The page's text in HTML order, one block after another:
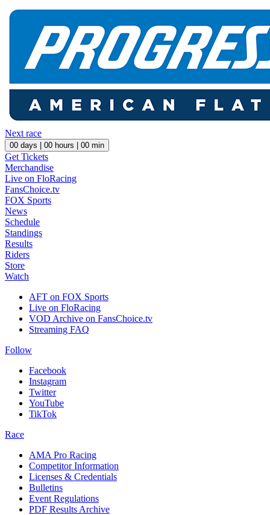
Next race
00 days | 00 hours | 00 min
Get Tickets
Merchandise
Live on FloRacing
FansChoice.tv
FOX Sports
News
Schedule
Standings
Results
Riders
Store
Watch
AFT on FOX Sports
Live on FloRacing
VOD Archive on FansChoice.tv
Streaming FAQ
Follow
Facebook
Instagram
Twitter
YouTube
TikTok
Race
AMA Pro Racing
Competitor Information
Licenses & Credentials
Bulletins
Event Regulations
PDF Results Archive